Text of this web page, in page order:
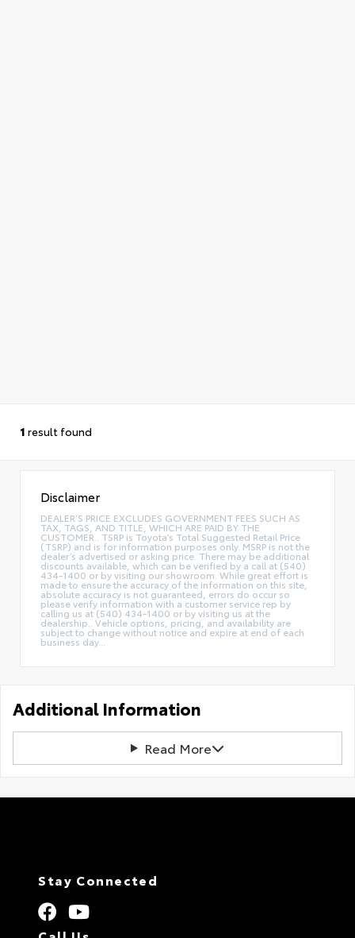
1 result found
Disclaimer
DEALER’S PRICE EXCLUDES GOVERNMENT FEES SUCH AS
TAX, TAGS, AND TITLE, WHICH ARE PAID BY THE
CUSTOMER.. TSRP is Toyota’s Total Suggested Retail Price
(TSRP) and is for information purposes only. MSRP is not the
dealer’s advertised or asking price. There may be additional
discounts available, which can be verified by a call at (540)
434-1400 or by visiting our showroom. While great effort is
made to ensure the accuracy of the information on this site,
absolute accuracy is not guaranteed, errors do occur so
please verify information with a customer service rep by
calling us at (540) 434-1400 or by visiting us at the
dealership.. Vehicle options, pricing, and availability are
subject to change without notice and expire at end of each
business day...
Additional Information
Read More
Stay Connected